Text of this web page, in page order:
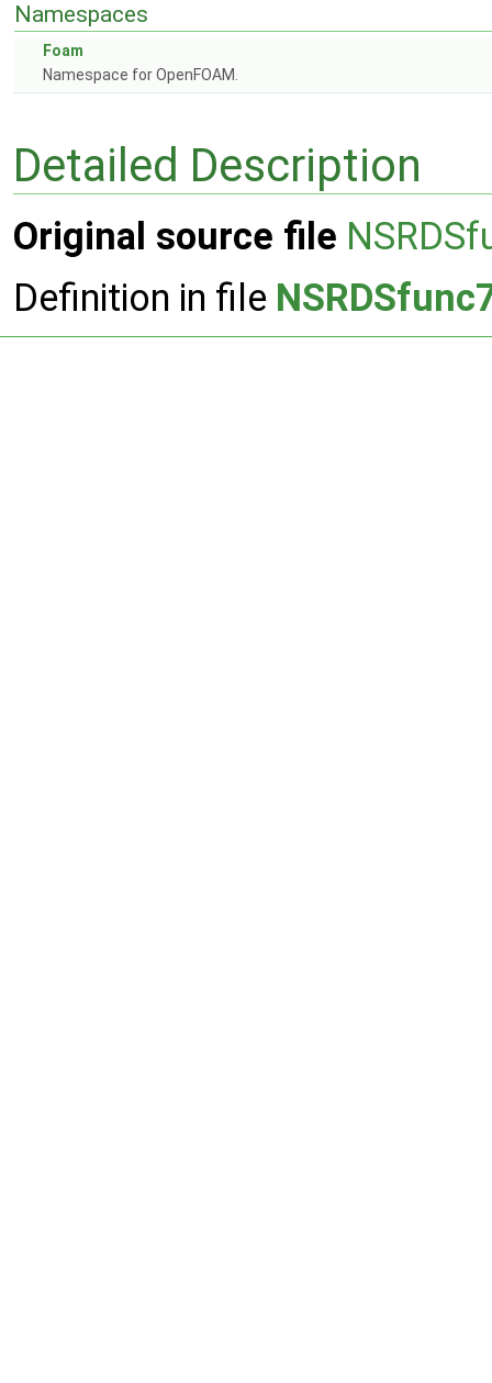
Namespaces
Foam
Namespace for OpenFOAM.
Detailed Description
Original source file
Definition in file